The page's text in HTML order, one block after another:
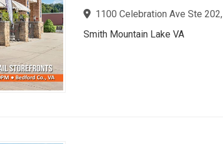
1100 Celebration Ave Ste
Smith Mountain Lake VA